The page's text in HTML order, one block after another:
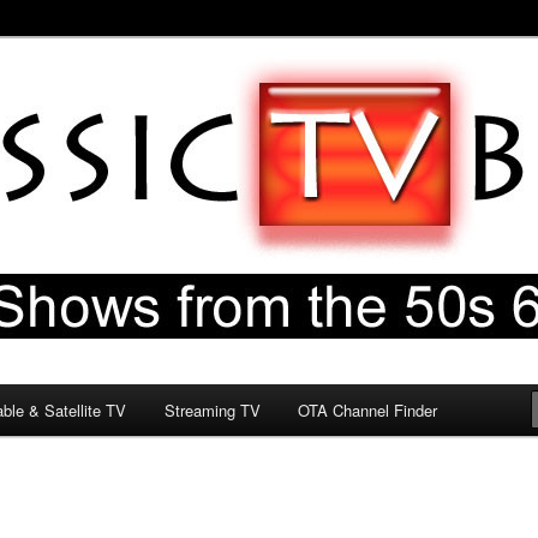
& Satellite TV Streaming TV OTA Channel Finder